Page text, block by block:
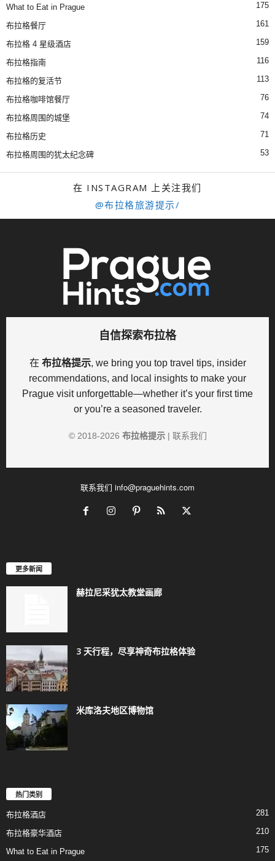
What to Eat in Prague 175
布拉格餐厅 161
布拉格 4 星级酒店 159
布拉格指南 116
布拉格的复活节 113
布拉格咖啡馆餐厅 76
布拉格周围的城堡 74
布拉格历史 71
布拉格周围的犹太纪念碑 53
在 INSTAGRAM 上关注我们
@布拉格旅游提示/
自信探索布拉格
在 布拉格提示, we bring you top travel tips, insider
recommendations, and local insights to make your
Prague visit unforgettable—whether it’s your first time
or you’re a seasoned traveler.
© 2018-2026 布拉格提示| 联系我们
联系我们 info@praguehints.com
更多新闻
赫拉尼采犹太教堂画廊
3 天行程，尽享神奇布拉格体验
米库洛夫地区博物馆
热门类别
布拉格酒店 281
布拉格豪华酒店 210
What to Eat in Prague 175